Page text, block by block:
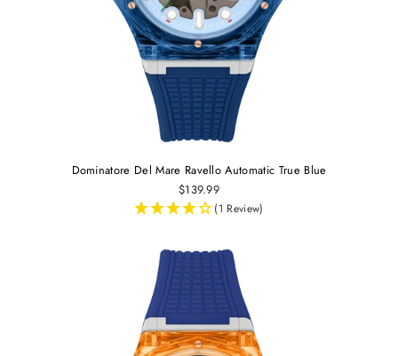
Dominatore Del Mare Ravello Automatic True Blue
$139.99
(1 Review)